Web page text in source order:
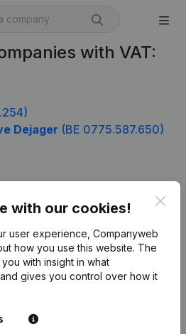
with VAT:
Dejager (BE 0775.587.650)
with our cookies!
user experience, Companyweb
how you use this website. The
with insight in what
gives you control over how it
Company information
Monitoring
International search